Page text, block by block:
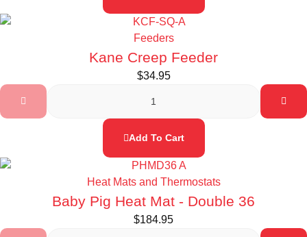
Feeders
Kane Creep Feeder
$34.95
Add To Cart
Heat Mats and Thermostats
Baby Pig Heat Mat - Double 36
$184.95